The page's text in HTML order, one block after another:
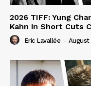
2026 TIFF: Yung
Kahn in Short Cuts
Eric Lavallée - August